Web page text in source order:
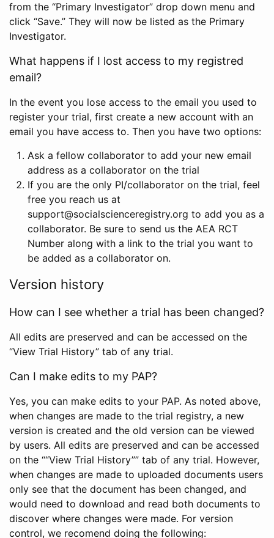
from the “Primary Investigator” drop down menu and
click “Save.” They will now be listed as the Primary
Investigator.
What happens if I lost access to my registred
email?
In the event you lose access to the email you used to
register your trial, first create a new account with an
email you have access to. Then you have two options:
Ask a fellow collaborator to add your new email
address as a collaborator on the trial
If you are the only PI/collaborator on the trial, feel
free you reach us at
support@socialscienceregistry.org to add you as a
collaborator. Be sure to send us the AEA RCT
Number along with a link to the trial you want to
be added as a collaborator on.
Version history
How can I see whether a trial has been changed?
All edits are preserved and can be accessed on the
“View Trial History” tab of any trial.
Can I make edits to my PAP?
Yes, you can make edits to your PAP. As noted above,
when changes are made to the trial registry, a new
version is created and the old version can be viewed
by users. All edits are preserved and can be accessed
on the ““View Trial History”” tab of any trial. However,
when changes are made to uploaded documents users
only see that the document has been changed, and
would need to download and read both documents to
discover where changes were made. For version
control, we recomend doing the following: